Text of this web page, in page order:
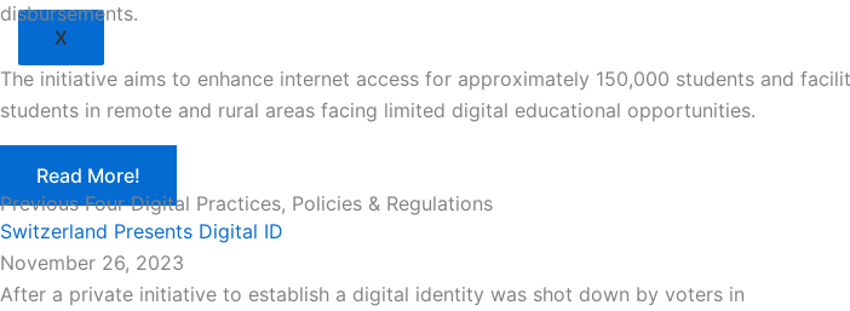
X
disbursements.
The initiative aims to enhance internet access for approximately 150,000 students and
students in remote and rural areas facing limited digital educational opportunities.
Read More!
Previous Four Digital Practices, Policies & Regulations
Switzerland Presents Digital ID
November 26, 2023
After a private initiative to establish a digital identity was shot down by voters in